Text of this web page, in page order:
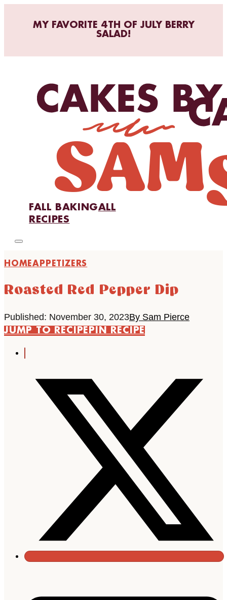
MY FAVORITE 4TH OF JULY BERRY
SALAD!
FALL BAKINGALL
RECIPES
HOMEAPPETIZERS
Roasted Red Pepper Dip
Published: November 30, 2023By Sam Pierce
JUMP TO RECIPEPIN RECIPE